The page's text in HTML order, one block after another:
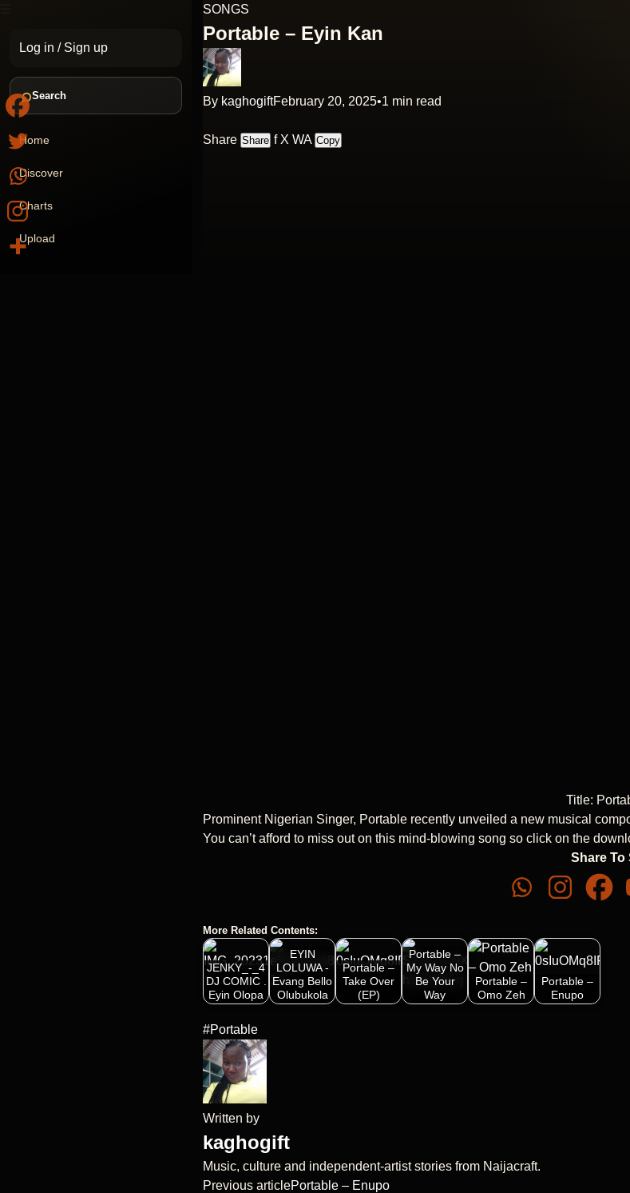
Log in / Sign up
⌕Search
Home
Discover
Charts
Upload
SONGS
Portable – Eyin Kan
By kaghogiftFebruary 20, 2025•1 min read
Share Share f X WA Copy
Title:
Prominent Nigerian Singer, Portable recently unveiled a new musical
You can’t afford to miss out on this mind-blowing song so click on the
Share To
More Related Contents:
JENKY_-_4
DJ COMIC .
Eyin Olopa
EYIN
LOLUWA -
Evang Bello
Olubukola
Portable –
Take Over
(EP)
Portable –
My Way No
Be Your
Way
Portable –
Omo Zeh
Portable –
Enupo
#Portable
Written by
kaghogift
Music, culture and independent-artist stories from Naijacraft.
Previous articlePortable – Enupo